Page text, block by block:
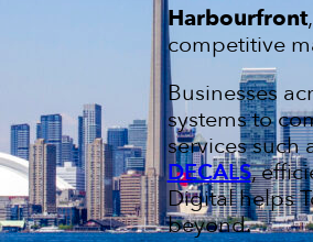
Harbourfront
competitive
Businesses
systems to
services
DECALS,
Digital helps
beyond.